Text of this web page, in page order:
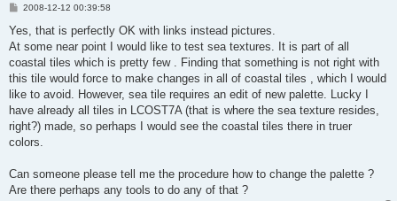
P
s
2008-12-12 00:39:58
Yes, that is perfectly OK with links instead pictures.
At some near point I would like to test sea textures. It is part of all
coastal tiles which is pretty few . Finding that something is not right with
this tile would force to make changes in all of coastal tiles , which I would
like to avoid. However, sea tile requires an edit of new palette. Lucky I
have already all tiles in LCOST7A (that is where the sea texture resides,
right?) made, so perhaps I would see the coastal tiles there in truer
colors.
Can someone please tell me the procedure how to change the palette ?
Are there perhaps any tools to do any of that ?